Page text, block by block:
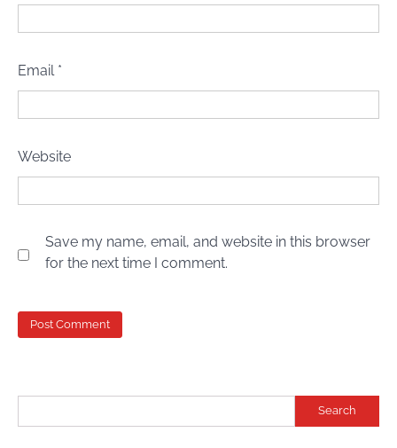
Email *
Website
Save my name, email, and website in this browser
for the next time I comment.
Search